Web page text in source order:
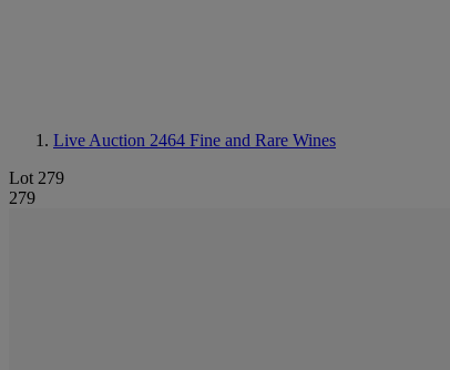
Live Auction 2464 Fine and Rare Wines
Lot 279
279